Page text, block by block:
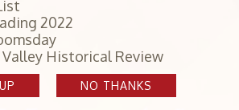
2022
Valley Historical Review
NO THANKS